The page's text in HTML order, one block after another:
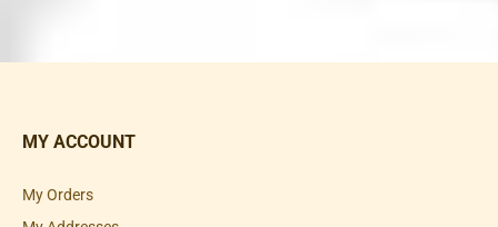
MY ACCOUNT
My Orders